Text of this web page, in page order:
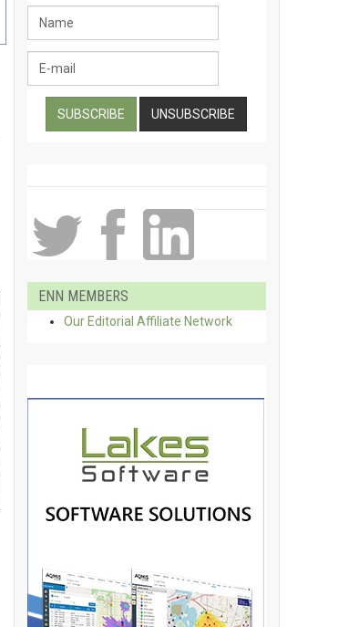
ENN MEMBERS
Our Editorial Affiliate Network